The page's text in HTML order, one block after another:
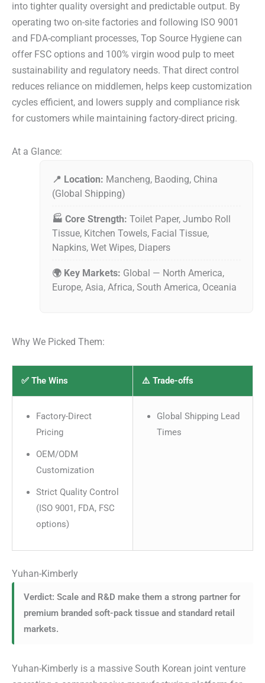
into tighter quality oversight and predictable output. By
operating two on-site factories and following ISO 9001
and FDA-compliant processes, Top Source Hygiene can
offer FSC options and 100% virgin wood pulp to meet
sustainability and regulatory needs. That direct control
reduces reliance on middlemen, helps keep customization
cycles efficient, and lowers supply and compliance risk
for customers while maintaining factory-direct pricing.
At a Glance:
📍 Location: Mancheng, Baoding, China
(Global Shipping)
🏭 Core Strength: Toilet Paper, Jumbo Roll
Tissue, Kitchen Towels, Facial Tissue,
Napkins, Wet Wipes, Diapers
🌍 Key Markets: Global — North America,
Europe, Asia, Africa, South America, Oceania
Why We Picked Them:
✅ The Wins ⚠️ Trade-offs
Factory-Direct
Pricing
OEM/ODM
Customization
Strict Quality Control
(ISO 9001, FDA, FSC
options)
Global Shipping Lead
Times
Yuhan-Kimberly
Verdict: Scale and R&D make them a strong partner for
premium branded soft-pack tissue and standard retail
markets.
Yuhan-Kimberly is a massive South Korean joint venture